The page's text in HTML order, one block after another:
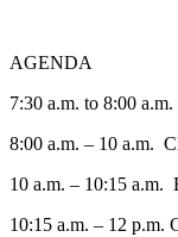
AGENDA
7:30 a.m. to 8:00
8:00 a.m. – 10 a.m.
10 a.m. – 10:15 a.m.
10:15 a.m. – 12 p.m.